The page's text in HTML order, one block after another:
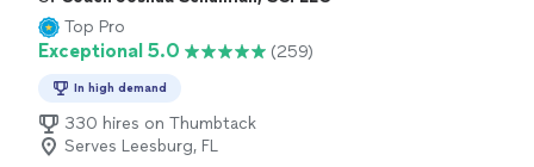
Top Pro
Exceptional 5.0 (259)
In high demand
330 hires on Thumbtack
Serves Leesburg, FL